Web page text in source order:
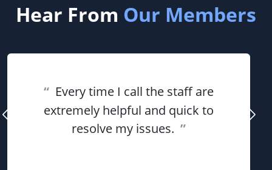
Hear From Our Members
“ Every time I call the staff are
extremely helpful and quick to
resolve my issues. ”